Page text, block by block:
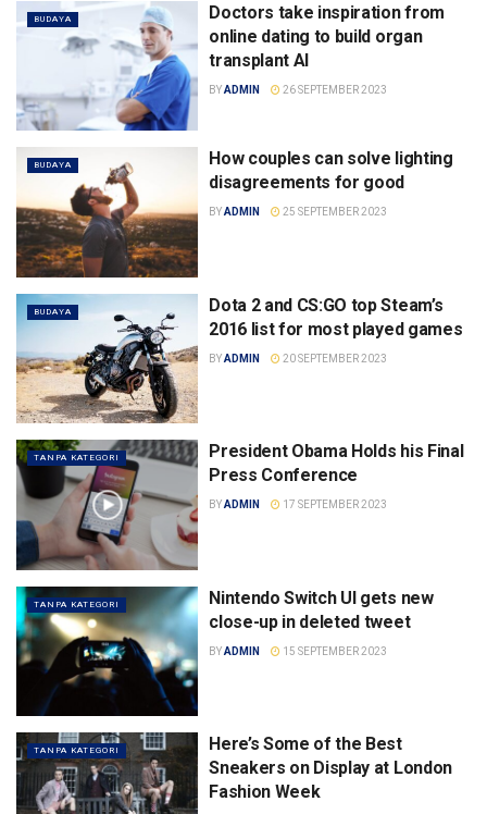
BUDAYA
Doctors take inspiration from
online dating to build organ
transplant AI
BYADMIN 26 SEPTEMBER 2023
BUDAYA
How couples can solve lighting
disagreements for good
BYADMIN 25 SEPTEMBER 2023
BUDAYA
Dota 2 and CS:GO top Steam’s
2016 list for most played games
BYADMIN 20 SEPTEMBER 2023
TANPA KATEGORI
President Obama Holds his Final
Press Conference
BYADMIN 17 SEPTEMBER 2023
TANPA KATEGORI
Nintendo Switch UI gets new
close-up in deleted tweet
BYADMIN 15 SEPTEMBER 2023
TANPA KATEGORI
Here’s Some of the Best
Sneakers on Display at London
Fashion Week